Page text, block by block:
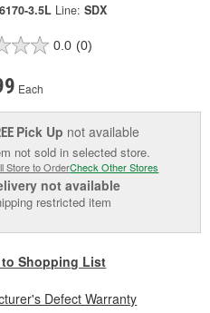
3.5L Line: SDX
0.0 (0)
Each
Pick Up not available
not sold in selected store.
Store to OrderCheck Other Stores
not available
restricted item
Shopping List
Defect Warranty